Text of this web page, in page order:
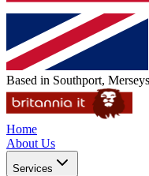
Based in Southport,
Home
About Us
Services